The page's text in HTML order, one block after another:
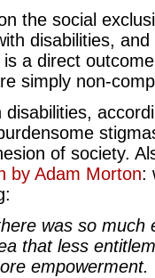
the social
disabilities,
a direct
simply non-
disabilities,
of society.
by Adam Morton:
was so much
that less
empowerment.